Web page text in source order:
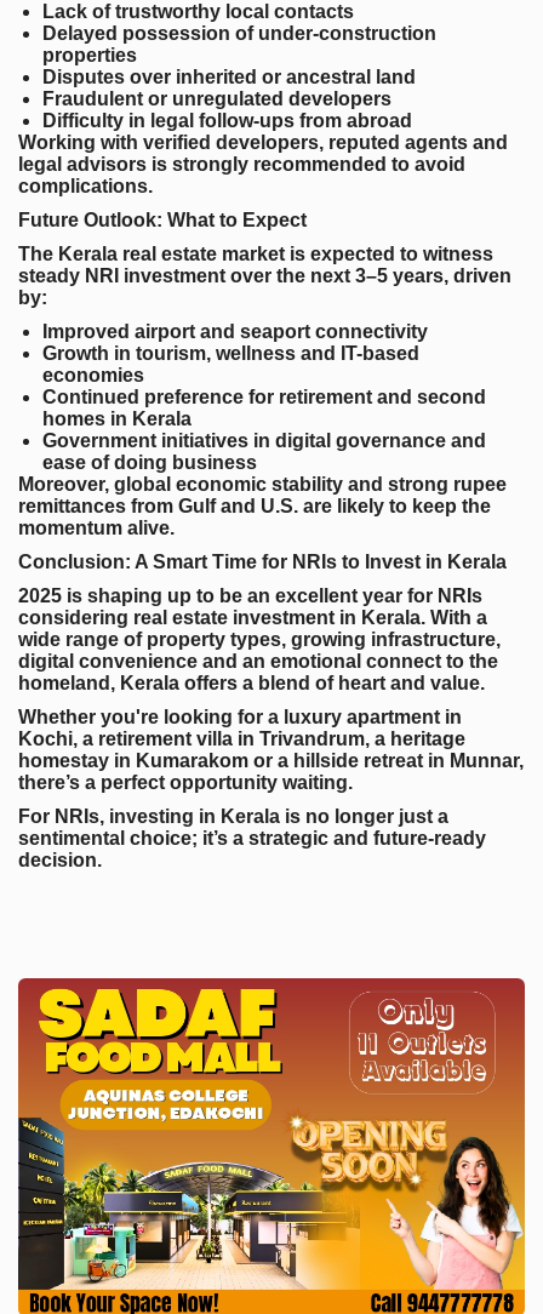
Lack of trustworthy local contacts
Delayed possession of under-construction
properties
Disputes over inherited or ancestral land
Fraudulent or unregulated developers
Difficulty in legal follow-ups from abroad
Working with verified developers, reputed agents and
legal advisors is strongly recommended to avoid
complications.
Future Outlook: What to Expect
The Kerala real estate market is expected to witness
steady NRI investment over the next 3–5 years, driven
by:
Improved airport and seaport connectivity
Growth in tourism, wellness and IT-based
economies
Continued preference for retirement and second
homes in Kerala
Government initiatives in digital governance and
ease of doing business
Moreover, global economic stability and strong rupee
remittances from Gulf and U.S. are likely to keep the
momentum alive.
Conclusion: A Smart Time for NRIs to Invest in Kerala
2025 is shaping up to be an excellent year for NRIs
considering real estate investment in Kerala. With a
wide range of property types, growing infrastructure,
digital convenience and an emotional connect to the
homeland, Kerala offers a blend of heart and value.
Whether you're looking for a luxury apartment in
Kochi, a retirement villa in Trivandrum, a heritage
homestay in Kumarakom or a hillside retreat in Munnar,
there’s a perfect opportunity waiting.
For NRIs, investing in Kerala is no longer just a
sentimental choice; it’s a strategic and future-ready
decision.